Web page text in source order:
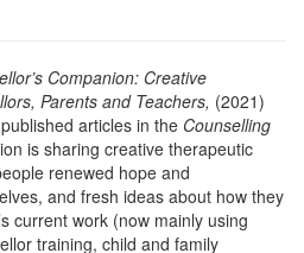
Companion: Creative
Parents and Teachers, (2021)
articles in the Counselling
is sharing creative therapeutic
renewed hope and
and fresh ideas about how they
current work (now mainly using
training, child and family